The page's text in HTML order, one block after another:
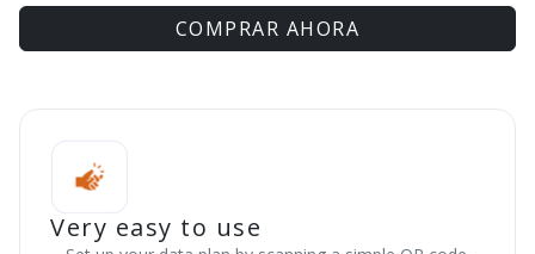
COMPRAR AHORA
Very easy to use